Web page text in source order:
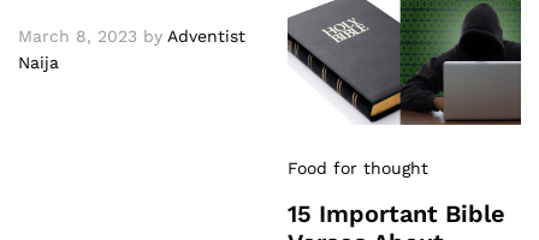
March 8, 2023 by Adventist
Naija
Food for thought
15 Important Bible